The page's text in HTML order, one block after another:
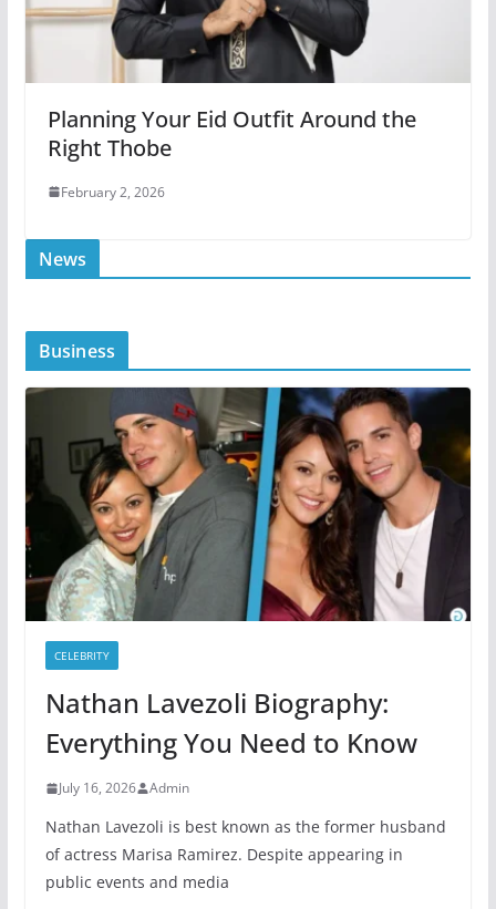
Planning Your Eid Outfit Around the
Right Thobe
February 2, 2026
News
Business
CELEBRITY
Nathan Lavezoli Biography:
Everything You Need to Know
July 16, 2026 Admin
Nathan Lavezoli is best known as the former husband
of actress Marisa Ramirez. Despite appearing in
public events and media